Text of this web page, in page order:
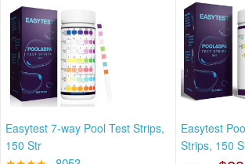
Easytest 7-way Pool Test Strips,
150 Str
Easytest
Strips, 150 S